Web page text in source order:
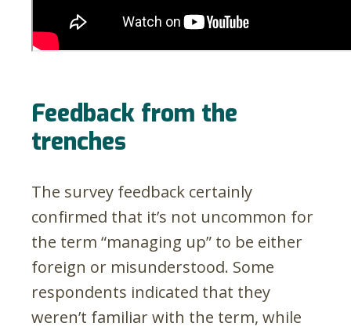
Feedback from the
trenches
The survey feedback certainly
confirmed that it’s not uncommon for
the term “managing up” to be either
foreign or misunderstood. Some
respondents indicated that they
weren’t familiar with the term, while